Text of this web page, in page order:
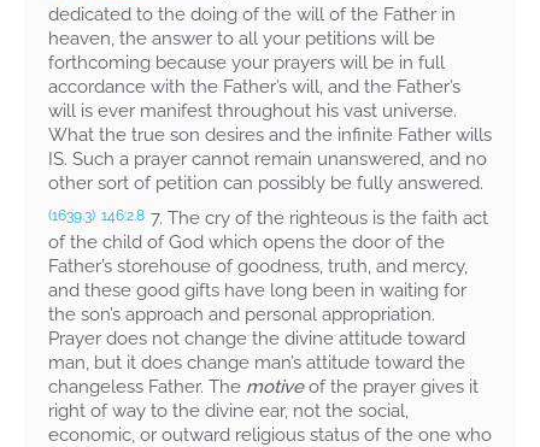
dedicated to the doing of the will of the Father in
heaven, the answer to all your petitions will be
forthcoming because your prayers will be in full
accordance with the Father’s will, and the Father’s
will is ever manifest throughout his vast universe.
What the true son desires and the infinite Father wills
IS. Such a prayer cannot remain unanswered, and no
other sort of petition can possibly be fully answered.
(1639.3) 146:2.8 7. The cry of the righteous is the faith act
of the child of God which opens the door of the
Father’s storehouse of goodness, truth, and mercy,
and these good gifts have long been in waiting for
the son’s approach and personal appropriation.
Prayer does not change the divine attitude toward
man, but it does change man’s attitude toward the
changeless Father. The motiveof the prayer gives it
right of way to the divine ear, not the social,
economic, or outward religious status of the one who